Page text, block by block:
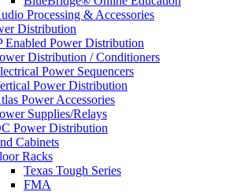
Processing & Accessories
Distribution
Enabled Power Distribution
Distribution / Conditioners
Power Sequencers
Power Distribution
Power Accessories
Supplies/Relays
Power Distribution
Cabinets
Racks
Texas Tough Series
FMA